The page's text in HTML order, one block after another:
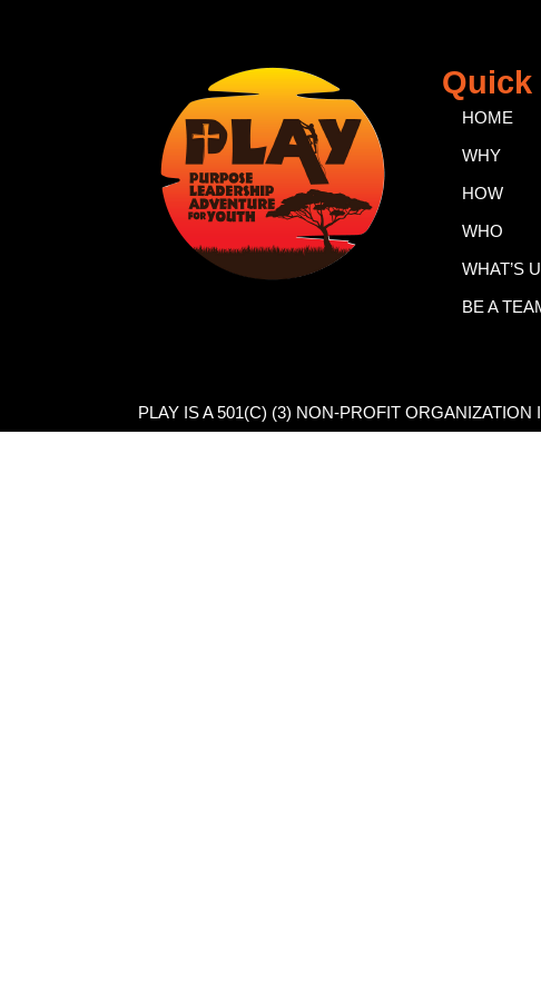
HOME
WHY
HOW
WHO
WHAT’S
BE A
PLAY IS A 501(C) (3) NON-PROFIT